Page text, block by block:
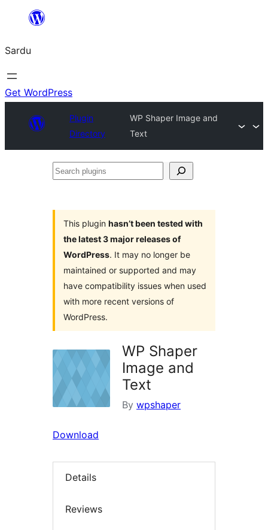
content
Sardu
Get WordPress
Plugin
Directory
WP Shaper Image and
Text
Search
This plugin hasn’t been tested with
the latest 3 major releases of
WordPress. It may no longer be
maintained or supported and may
have compatibility issues when used
with more recent versions of
WordPress.
WP Shaper
Image and
Text
By wpshaper
Download
Details
Reviews